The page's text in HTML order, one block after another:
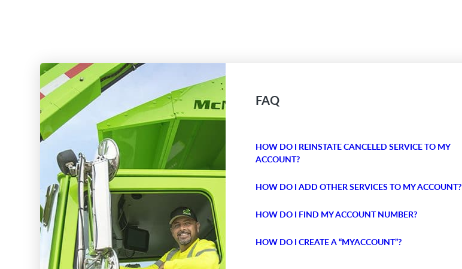
FAQ
HOW DO I REINSTATE CANCELED SERVICE TO MY
ACCOUNT?
HOW DO I ADD OTHER SERVICES TO MY ACCOUNT?
HOW DO I FIND MY ACCOUNT NUMBER?
HOW DO I CREATE A “MYACCOUNT”?